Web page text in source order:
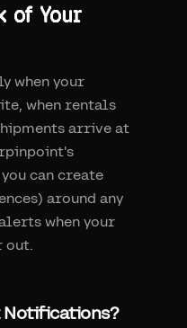
of Your
when your
when rentals
arrive at
can create
around any
when your
out.
Notifications?